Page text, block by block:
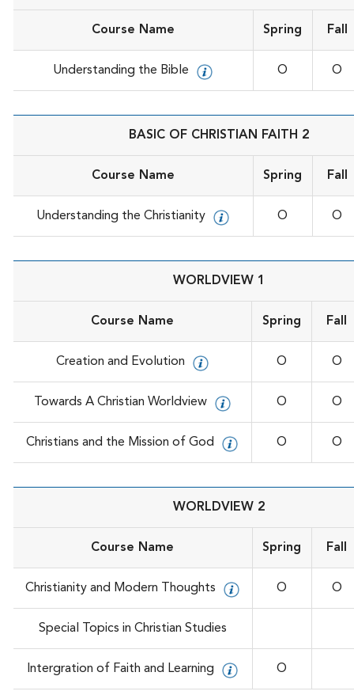
Course Name Spring Fall
Understanding the Bible O O
BASIC OF CHRISTIAN FAITH 2
Course Name Spring Fall
Understanding the Christianity O O
WORLDVIEW 1
Course Name Spring Fall
Creation and Evolution O O
Towards A Christian Worldview O O
Christians and the Mission of God O O
WORLDVIEW 2
Course Name Spring Fall
Christianity and Modern Thoughts O O
Special Topics in Christian Studies
Intergration of Faith and Learning O